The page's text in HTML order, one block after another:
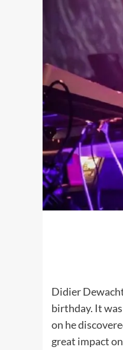
Didier
birthday. It
on he
great impact